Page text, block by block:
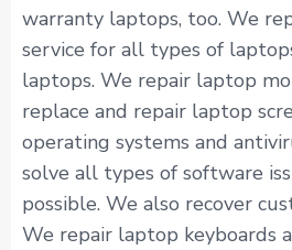
warranty laptops, too. We
service for all types of
laptops. We repair laptop
replace and repair laptop
operating systems and
solve all types of software
possible. We also recover
We repair laptop keyboards